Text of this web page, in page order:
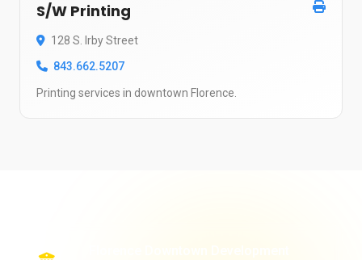
S/W Printing
128 S. Irby Street
843.662.5207
Printing services in downtown Florence.